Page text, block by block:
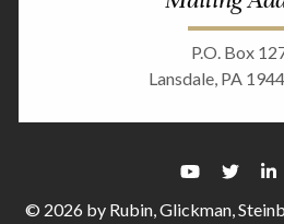
P.O. Box
Lansdale, PA
© 2026 by Rubin, Glickman,